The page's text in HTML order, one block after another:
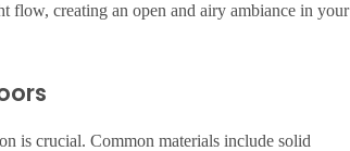
flow, creating an open and airy ambiance in your
is crucial. Common materials include solid